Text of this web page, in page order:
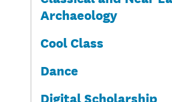
Archaeology
Cool Class
Dance
Digital Scholarship